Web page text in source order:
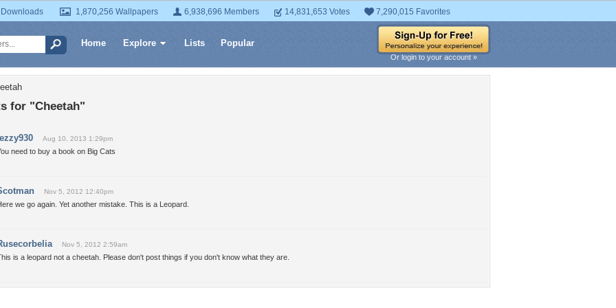
1,870,256 Wallpapers 6,938,696 Members 14,831,653 Votes 7,290,015 Favorites
Home Explore Lists Popular
Or login to your account »
for "Cheetah"
Aug 10, 2013 1:29pm
need to buy a book on Big Cats
Nov 5, 2012 12:40pm
we go again. Yet another mistake. This is a Leopard.
Nov 5, 2012 2:59am
is a leopard not a cheetah. Please don't post things if you don't know what they are.